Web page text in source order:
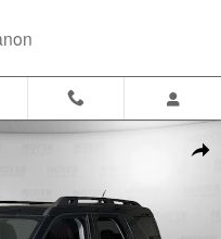
Outer Banks 4x4 Photo 1